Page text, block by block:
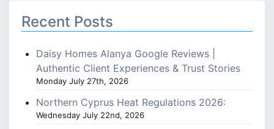
Recent Posts
Daisy Homes Alanya Google Reviews |
Authentic Client Experiences & Trust Stories
Monday July 27th, 2026
Northern Cyprus Heat Regulations 2026:
Wednesday July 22nd, 2026